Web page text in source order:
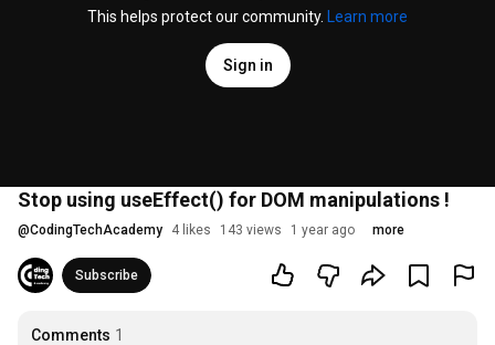
This helps protect our community.
Learn more
Sign in
Stop using useEffect() for DOM manipulations !
@CodingTechAcademy 4 likes 143 views 1 year ago more
Subscribe
Comments 1